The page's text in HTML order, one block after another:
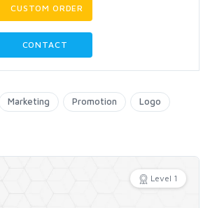
CUSTOM ORDER
CONTACT
Marketing Promotion Logo
Level 1